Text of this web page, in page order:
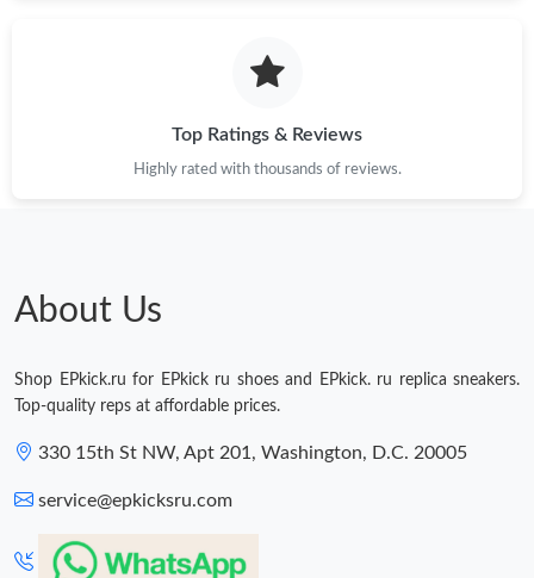
Just Sold: Ethan from Paris on Aug 04, 2026 at 3:37 PM.
Top Ratings & Reviews
Highly rated with thousands of reviews.
About Us
Shop EPkick.ru for EPkick ru shoes and EPkick. ru replica sneakers.
Top-quality reps at affordable prices.
330 15th St NW, Apt 201, Washington, D.C. 20005
service@epkicksru.com